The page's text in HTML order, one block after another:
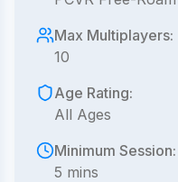
Max Multiplayers:
10
Age Rating:
All Ages
Minimum Session:
5 mins